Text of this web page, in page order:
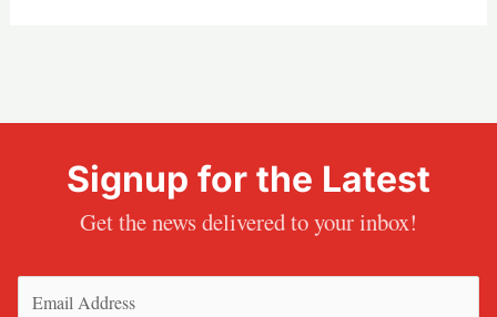
Signup for the Latest
Get the news delivered to your inbox!